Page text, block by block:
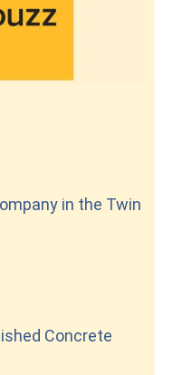
in the Twin
Concrete